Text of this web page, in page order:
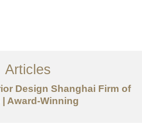
服务内容
创意分享
Articles
Design Shanghai Firm of
| Award-Winning